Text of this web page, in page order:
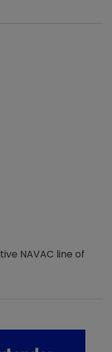
NAVAC line of